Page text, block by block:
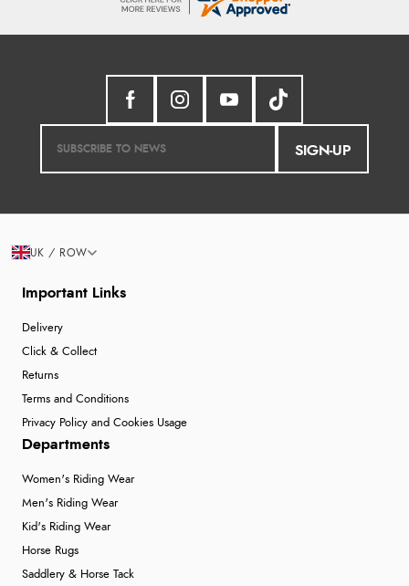
SIGN-UP
Important Links
Delivery
Click & Collect
Returns
Terms and Conditions
Privacy Policy and Cookies Usage
Departments
Women's Riding Wear
Men's Riding Wear
Kid's Riding Wear
Horse Rugs
Saddlery & Horse Tack
UK / ROW